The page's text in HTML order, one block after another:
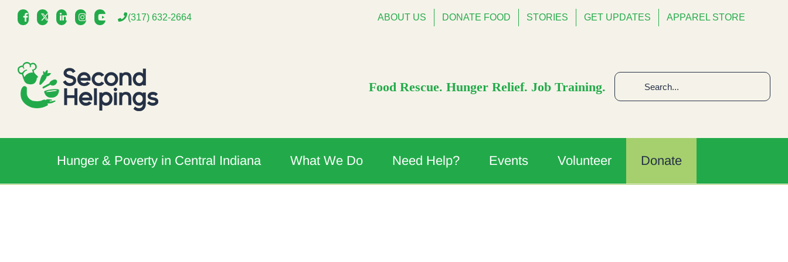
Skip
(317) 632-2664 ABOUT US DONATE FOOD STORIES GET UPDATES APPAREL STORE
Food Rescue. Hunger Relief. Job Training.
Search
for:
Hunger & Poverty in Central Indiana What We Do Need Help? Events Volunteer Donate